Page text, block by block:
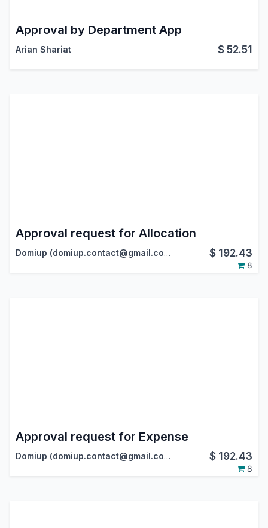
Approval by Department App
Arian Shariat $52.51
Approval request for Allocation
Domiup (domiup.contact@gmail.com) $ 192.43
8
Approval request for Expense
Domiup (domiup.contact@gmail.com) $ 192.43
8